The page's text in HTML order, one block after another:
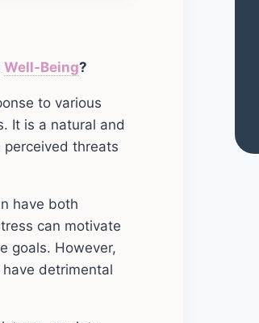
Well-Being?
to various
It is a natural and
threats
have both
can motivate
goals. However,
detrimental